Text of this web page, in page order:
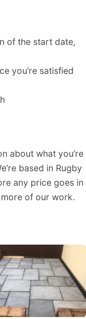
of the start date,
you’re satisfied
about what you’re
based in Rugby
any price goes in
of our work.